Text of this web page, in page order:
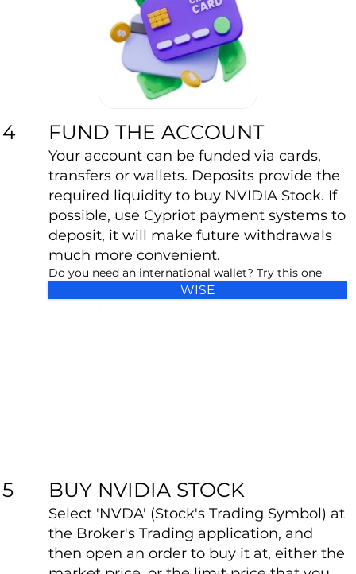
4
5
FUND THE ACCOUNT
Your account can be funded via cards,
transfers or wallets. Deposits provide the
required liquidity to buy NVIDIA Stock. If
possible, use Cypriot payment systems to
deposit, it will make future withdrawals
much more convenient.
Do you need an international wallet? Try this one
WISE
BUY NVIDIA STOCK
Select 'NVDA' (Stock's Trading Symbol) at
the Broker's Trading application, and
then open an order to buy it at, either the